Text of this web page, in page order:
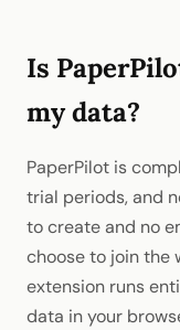
Is
my data?
PaperPilot is
trial periods, and
to create and no
choose to join the
extension runs
data in your